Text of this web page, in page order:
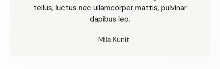
tellus, luctus nec ullamcorper mattis, pulvinar
dapibus leo.
Mila Kunit